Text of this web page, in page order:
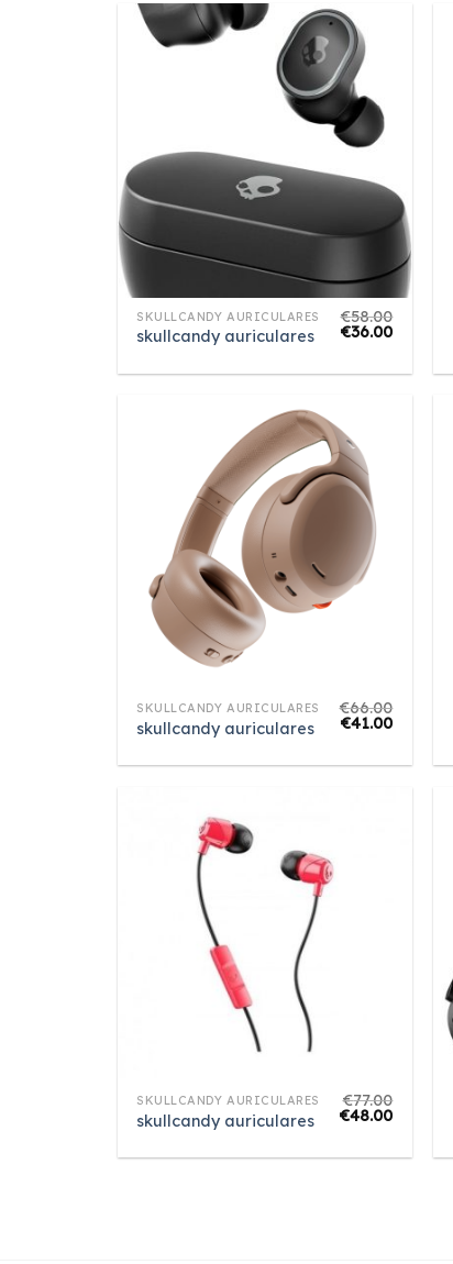
SKULLCANDY AURICULARES
skullcandy auriculares
€58.00
€36.00
SKULLCANDY AURICULARES
skullcandy auriculares
€66.00
€41.00
SKULLCANDY AURICULARES
skullcandy auriculares
€77.00
€48.00